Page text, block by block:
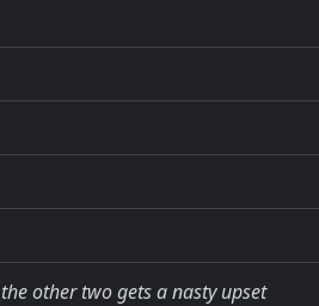
other two gets a nasty upset